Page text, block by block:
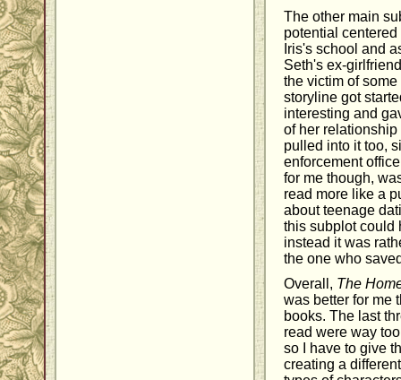
The other main
potential
Iris's school and
Seth's ex-
the victim of
storyline got
interesting and
of her
pulled into it too,
enforcement
for me though,
read more like a
about teenage
this subplot could
instead it was
the one who
Overall, The
was better for me
books. The last
read were way
so I have to give
creating a